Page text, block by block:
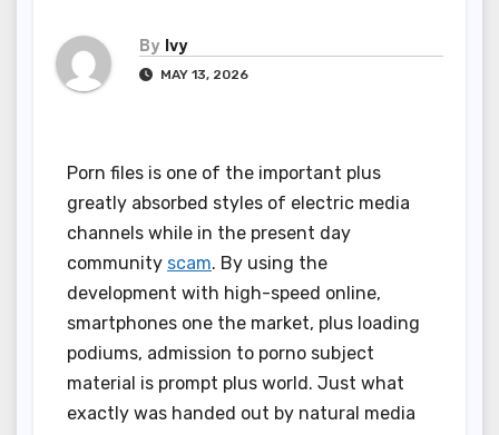
By Ivy
MAY 13, 2026
Porn files is one of the important plus
greatly absorbed styles of electric media
channels while in the present day
community scam. By using the
development with high-speed online,
smartphones one the market, plus loading
podiums, admission to porno subject
material is prompt plus world. Just what
exactly was handed out by natural media